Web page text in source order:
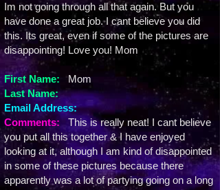
Im not going through all that again. But you
have done a great job. I cant believe you did
this. Its great, even if some of the pictures are
disappointing! Love you! Mom
First Name: Mom
Last Name:
Email Address:
Comments:
This is really neat! I cant believe
you put all this together & I have enjoyed
looking at it, although I am kind of disappointed
in some of these pictures because there
apparently was a lot of partying going on a long